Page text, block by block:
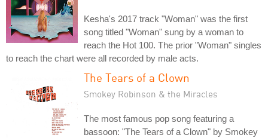
Kesha's 2017 track "Woman" was the first
song titled "Woman" sung by a woman to
reach the Hot 100. The prior "Woman" singles
to reach the chart were all recorded by male acts.
The Tears of a Clown
Smokey Robinson & the Miracles
The most famous pop song featuring a
bassoon: "The Tears of a Clown" by Smokey